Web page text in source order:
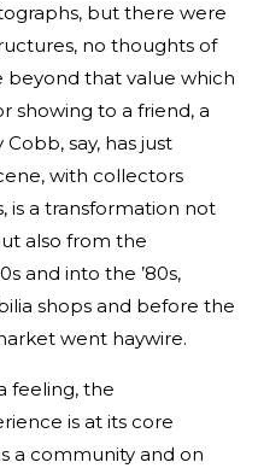
but there were
no thoughts of
beyond that value which
showing to a friend, a
say, has just
with collectors
is a transformation not
also from the
and into the ’80s,
shops and before the
went haywire.
feeling, the
is at its core
a community and on